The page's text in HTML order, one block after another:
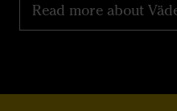
Read more about